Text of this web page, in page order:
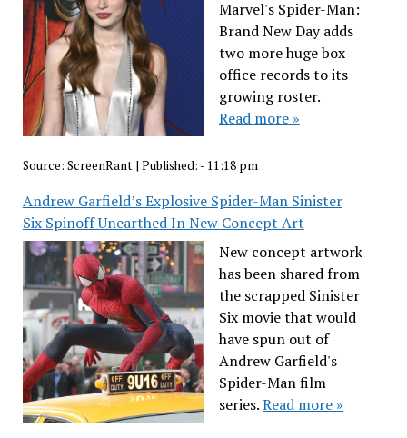
Marvel's Spider-Man:
Brand New Day adds
two more huge box
office records to its
growing roster.
Read more »
Source: ScreenRant| Published: - 11:18 pm
Andrew Garfield’s Explosive Spider-Man Sinister
Six Spinoff Unearthed In New Concept Art
New concept artwork
has been shared from
the scrapped Sinister
Six movie that would
have spun out of
Andrew Garfield's
Spider-Man film
series.Read more »